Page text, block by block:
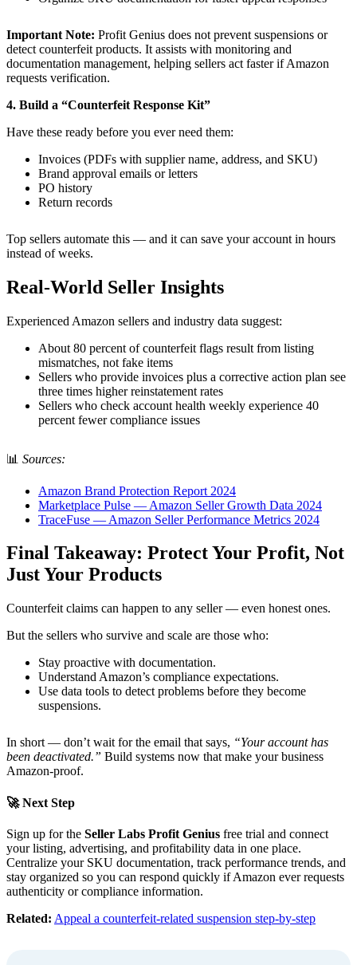
Important Note: Profit Genius does not prevent suspensions or
detect counterfeit products. It assists with monitoring and
documentation management, helping sellers act faster if Amazon
requests verification.
4. Build a “Counterfeit Response Kit”
Have these ready before you ever need them:
Invoices (PDFs with supplier name, address, and SKU)
Brand approval emails or letters
PO history
Return records
Top sellers automate this — and it can save your account in hours
instead of weeks.
Real-World Seller Insights
Experienced Amazon sellers and industry data suggest:
About 80 percent of counterfeit flags result from listing
mismatches, not fake items
Sellers who provide invoices plus a corrective action plan see
three times higher reinstatement rates
Sellers who check account health weekly experience 40
percent fewer compliance issues
📊 Sources:
Amazon Brand Protection Report 2024
Marketplace Pulse — Amazon Seller Growth Data 2024
TraceFuse — Amazon Seller Performance Metrics 2024
Final Takeaway: Protect Your Profit, Not
Just Your Products
Counterfeit claims can happen to any seller — even honest ones.
But the sellers who survive and scale are those who:
Stay proactive with documentation.
Understand Amazon’s compliance expectations.
Use data tools to detect problems before they become
suspensions.
In short — don’t wait for the email that says, “Your account has
been deactivated.” Build systems now that make your business
Amazon-proof.
🚀 Next Step
Sign up for the Seller Labs Profit Genius free trial and connect
your listing, advertising, and profitability data in one place.
Centralize your SKU documentation, track performance trends, and
stay organized so you can respond quickly if Amazon ever requests
authenticity or compliance information.
Related: Appeal a counterfeit-related suspension step-by-step